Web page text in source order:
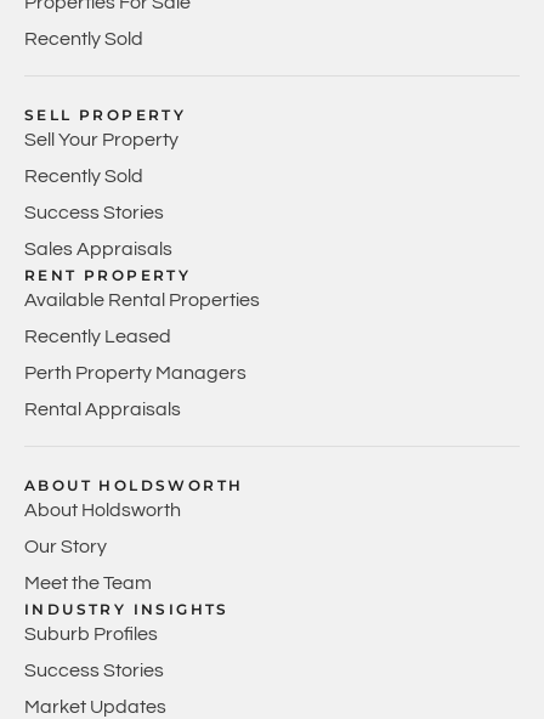
Recently Sold
SELL PROPERTY
Sell Your Property
Recently Sold
Success Stories
Sales Appraisals
RENT PROPERTY
Available Rental Properties
Recently Leased
Perth Property Managers
Rental Appraisals
ABOUT HOLDSWORTH
About Holdsworth
Our Story
Meet the Team
INDUSTRY INSIGHTS
Suburb Profiles
Success Stories
Market Updates